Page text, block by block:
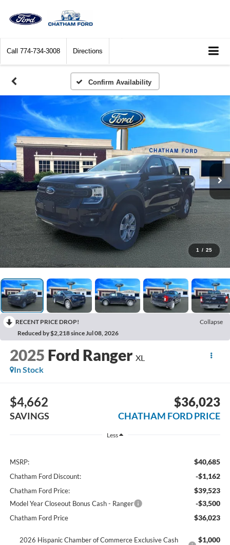
Call 774-734-3008 Directions
Confirm Availability
1 / 25
RECENT PRICE DROP!
Collapse
Reduced by $2,218 since Jul 08, 2026
2025 Ford Ranger XL
In Stock
$4,662
SAVINGS
$36,023
CHATHAM FORD PRICE
Less
MSRP: $40,685
Chatham Ford Discount: -$1,162
Chatham Ford Price: $39,523
Model Year Closeout Bonus Cash - Ranger -$3,500
Chatham Ford Price $36,023
2026 Hispanic Chamber of Commerce Exclusive Cash
$1,000